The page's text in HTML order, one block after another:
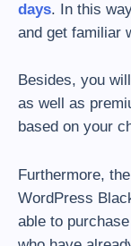
days. In this
and get familiar
Besides, you
as well as
based on your
Furthermore,
WordPress
able to